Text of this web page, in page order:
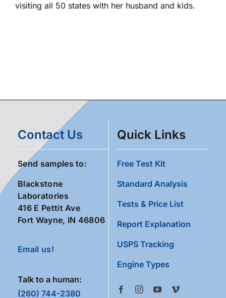
visiting all 50 states with her husband and kids.
Contact Us
Send samples to:
Blackstone
Laboratories
416 E Pettit Ave
Fort Wayne, IN 46806
Email us!
Talk to a human:
(260) 744-2380
Quick Links
Free Test Kit
Standard Analysis
Tests & Price List
Report Explanation
USPS Tracking
Engine Types